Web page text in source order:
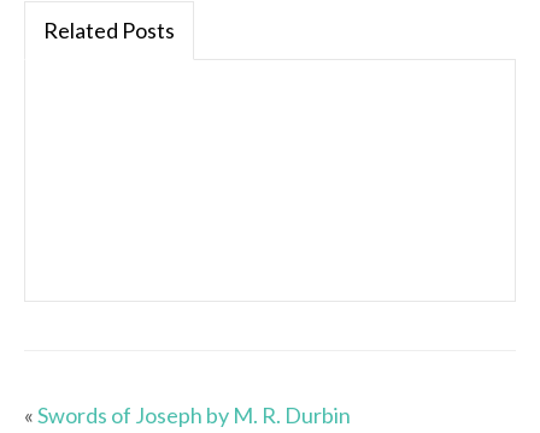
Related Posts
«Swords of Joseph by M. R. Durbin